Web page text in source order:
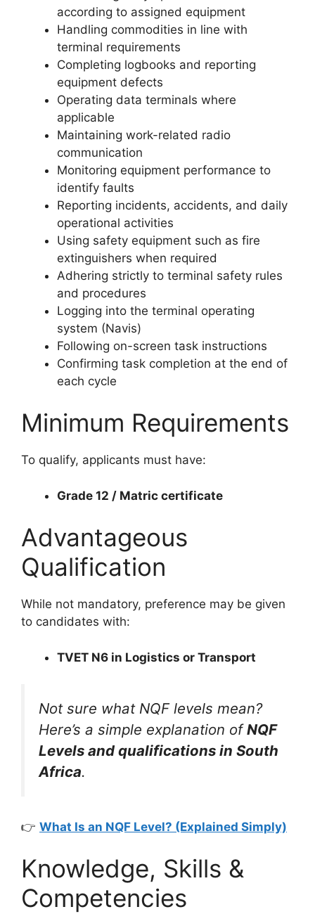
according to assigned equipment
Handling commodities in line with
terminal requirements
Completing logbooks and reporting
equipment defects
Operating data terminals where
applicable
Maintaining work-related radio
communication
Monitoring equipment performance to
identify faults
Reporting incidents, accidents, and daily
operational activities
Using safety equipment such as fire
extinguishers when required
Adhering strictly to terminal safety rules
and procedures
Logging into the terminal operating
system (Navis)
Following on-screen task instructions
Confirming task completion at the end of
each cycle
Minimum Requirements
To qualify, applicants must have:
Grade 12 / Matric certificate
Advantageous
Qualification
While not mandatory, preference may be given
to candidates with:
TVET N6 in Logistics or Transport
Not sure what NQF levels mean?
Here’s a simple explanation ofNQF
Levels and qualifications in South
Africa.
👉 What Is an NQF Level? (Explained Simply)
Knowledge, Skills &
Competencies